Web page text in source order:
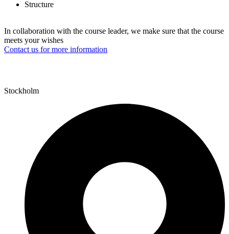
Structure
In collaboration with the course leader, we make sure that the course
meets your wishes
Contact us for more information
Stockholm